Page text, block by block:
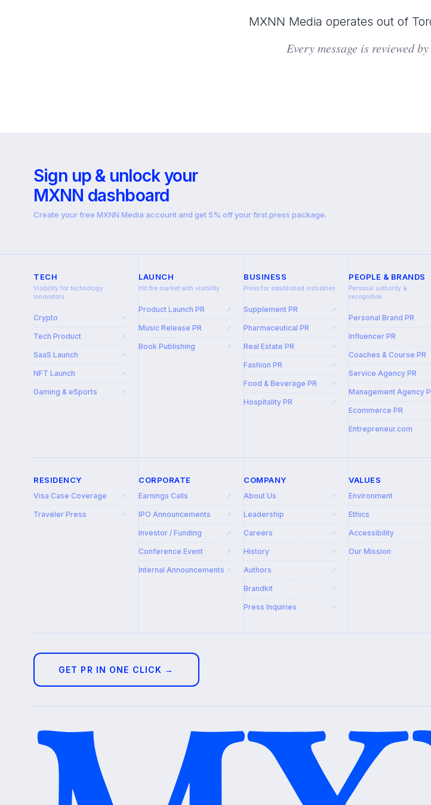
MXNN Media operates out of
Every message is reviewed
Sign up & unlock your
MXNN dashboard
Create your free MXNN Media account and get 5% off your first press package.
TECH
Visibility for technology
innovators
Crypto ↗
Tech Product ↗
SaaS Launch ↗
NFT Launch ↗
Gaming & eSports ↗
LAUNCH
Hit the market with visibility
Product Launch PR ↗
Music Release PR ↗
Book Publishing ↗
BUSINESS
Press for established industries
Supplement PR ↗
Pharmaceutical PR ↗
Real Estate PR ↗
Fashion PR ↗
Food & Beverage PR ↗
Hospitality PR ↗
PEOPLE & BRANDS
Personal authority &
recognition
Personal Brand PR
Influencer PR
Coaches & Course PR
Service Agency PR
Management Agency
Ecommerce PR
Entrepreneur.com
RESIDENCY
Visa Case Coverage ↗
Traveler Press ↗
CORPORATE
Earnings Calls ↗
IPO Announcements ↗
Investor / Funding ↗
Conference Event ↗
Internal Announcements ↗
COMPANY
About Us ↗
Leadership ↗
Careers ↗
History ↗
Authors ↗
Brandkit ↗
Press Inquiries ↗
VALUES
Environment
Ethics
Accessibility
Our Mission
GET PR IN ONE CLICK →